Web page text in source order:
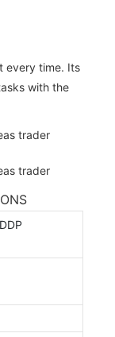
every time. Its
with the